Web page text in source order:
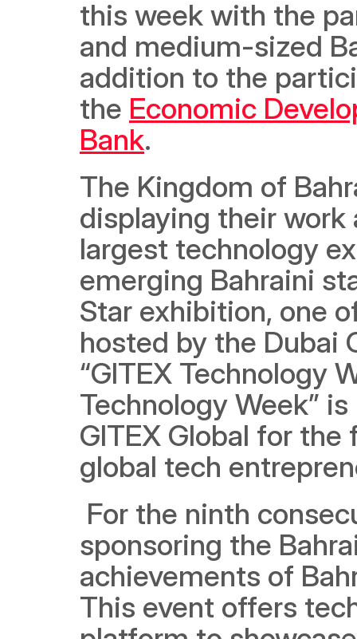
this week with the
and medium-sized
addition to the
the Economic
Bank.
The Kingdom of
displaying their work
largest technology
emerging Bahraini
Star exhibition, one
hosted by the Dubai
“GITEX Technology
Technology Week”
GITEX Global for
global tech
For the ninth
sponsoring the
achievements of
This event offers